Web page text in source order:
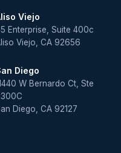
Viejo
Enterprise, Suite 400c
Viejo, CA 92656
Diego
W Bernardo Ct, Ste
Diego, CA 92127